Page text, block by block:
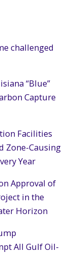
challenged
“Blue”
Capture
Facilities
Zone-Causing
Year
Approval of
in the
Horizon
All Gulf Oil-